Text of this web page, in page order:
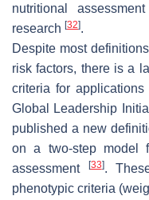
nutritional
research [32].
Despite most
risk factors, there is a
criteria for
Global Leadership
published a new
on a two-step model
assessment
[33].
phenotypic criteria